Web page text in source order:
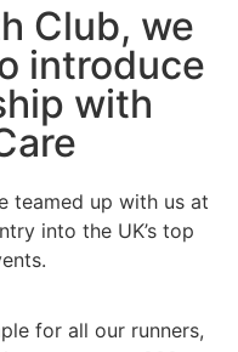
Club, we
introduce
with
teamed up with us at
into the UK’s top
for all our runners,